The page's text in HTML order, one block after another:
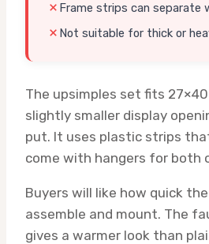
Frame strips can separate
Not suitable for thick or
The upsimples set fits
slightly smaller display
put. It uses plastic strips
come with hangers for both
Buyers will like how quick
assemble and mount. The
gives a warmer look than